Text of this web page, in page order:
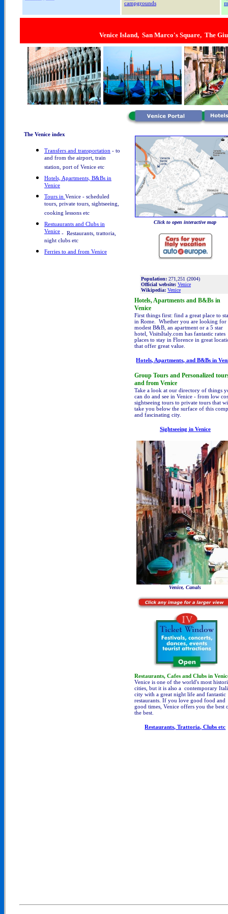
campgrounds
Venice Island, San Marco's Square, The
The Venice index
Transfers and transportation - to
and from the airport, train
station, port of Venice etc
Hotels, Apartments, B&Bs in
Venice
Tours in Venice - scheduled
tours, private tours, sightseeing,
cooking lessons etc
Restuaurants and Clubs in
Venice - Restaurants, trattoria,
night clubs etc
Ferries to and from Venice
Click to open interactive map
Population: 271,251 (2004)
Official website: Venice
Wikipedia: Venice
Hotels, Apartments and B&Bs in
Venice
First things first: find a great place to
in Rome. Whether you are looking for
modest B&B, an apartment or a 5 star
hotel, VisitsItaly.com has fantastic rates
places to stay in Florence in great
that offer great value.
Hotels, Apartments, and B&Bs in
Group Tours and Personalized
and from Venice
Take a look at our directory of things
can do and see in Venice - from low
sightseeing tours to private tours that
take you below the surface of this
and fascinating city.
Sightseeing in Venice
Venice, Canals
Restaurants, Cafes and Clubs in
Venice is one of the world's most
cities, but it is also a contemporary
city with a great night life and fantastic
restaurants. If you love good food and
good times, Venice offers you the best
the best.
Restaurants, Trattoria, Clubs etc